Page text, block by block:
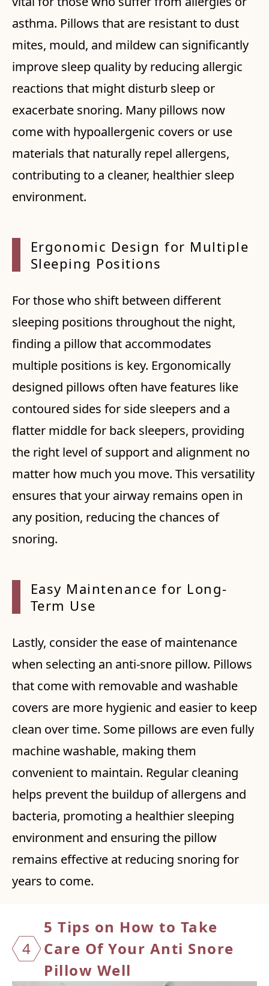
asthma. Pillows that are resistant to dust
mites, mould, and mildew can significantly
improve sleep quality by reducing allergic
reactions that might disturb sleep or
exacerbate snoring. Many pillows now
come with hypoallergenic covers or use
materials that naturally repel allergens,
contributing to a cleaner, healthier sleep
environment.
Ergonomic Design for Multiple
Sleeping Positions
For those who shift between different
sleeping positions throughout the night,
finding a pillow that accommodates
multiple positions is key. Ergonomically
designed pillows often have features like
contoured sides for side sleepers and a
flatter middle for back sleepers, providing
the right level of support and alignment no
matter how much you move. This versatility
ensures that your airway remains open in
any position, reducing the chances of
snoring.
Easy Maintenance for Long-
Term Use
Lastly, consider the ease of maintenance
when selecting an anti-snore pillow. Pillows
that come with removable and washable
covers are more hygienic and easier to keep
clean over time. Some pillows are even fully
machine washable, making them
convenient to maintain. Regular cleaning
helps prevent the buildup of allergens and
bacteria, promoting a healthier sleeping
environment and ensuring the pillow
remains effective at reducing snoring for
years to come.
4
5 Tips on How to Take
Care Of Your Anti Snore
Pillow Well